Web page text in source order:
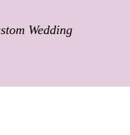
Wedding